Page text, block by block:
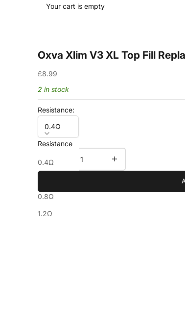
Your cart is empty
Oxva Xlim V3 XL Top Fill
Sale price
£8.99
2 in stock
Resistance:
0.4Ω
Resistance
0.4Ω
0.8Ω
1.2Ω